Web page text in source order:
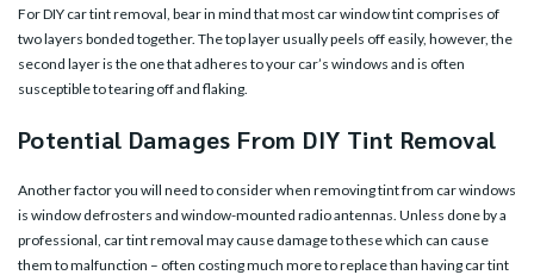
For DIY car tint removal, bear in mind that most car window tint comprises of
two layers bonded together. The top layer usually peels off easily, however, the
second layer is the one that adheres to your car’s windows and is often
susceptible to tearing off and flaking.
Potential Damages From DIY Tint Removal
Another factor you will need to consider when removing tint from car windows
is window defrosters and window-mounted radio antennas. Unless done by a
professional, car tint removal may cause damage to these which can cause
them to malfunction – often costing much more to replace than having car tint